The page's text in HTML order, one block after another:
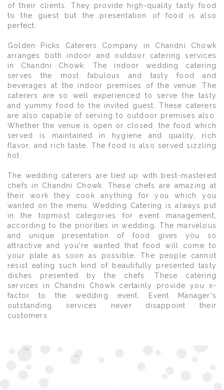
of their clients. They provide high-quality tasty food
to the guest but the presentation of food is also
perfect.
Golden Picks Caterers Company in Chandni Chowk
arranges both indoor and outdoor catering services
in Chandni Chowk. The indoor wedding catering
serves the most fabulous and tasty food and
beverages at the indoor premises of the venue. The
caterers are so well experienced to serve the tasty
and yummy food to the invited guest. These caterers
are also capable of serving to outdoor premises also.
Whether the venue is open or closed, the food which
served is maintained in hygiene and quality, rich
flavor, and rich taste. The food is also served sizzling
hot.
The wedding caterers are tied up with best-mastered
chefs in Chandni Chowk. These chefs are amazing at
their work they cook anything for you which you
wanted on the menu. Wedding Catering is always put
in the topmost categories for event management,
according to the priorities in wedding. The marvelous
and unique presentation of food gives you so
attractive and you're wanted that food will come to
your plate as soon as possible. The people cannot
resist eating such kind of beautifully presented tasty
dishes presented by the chefs. These catering
services in Chandni Chowk certainly provide you x-
factor to the wedding event. Event Manager's
outstanding services never disappoint their
customers.